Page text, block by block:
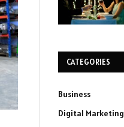
CATEGORIES
Business
Digital Marketing